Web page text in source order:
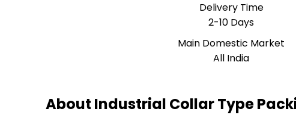
Delivery Time
2-10 Days
Main Domestic Market
All India
About Industrial Collar Type